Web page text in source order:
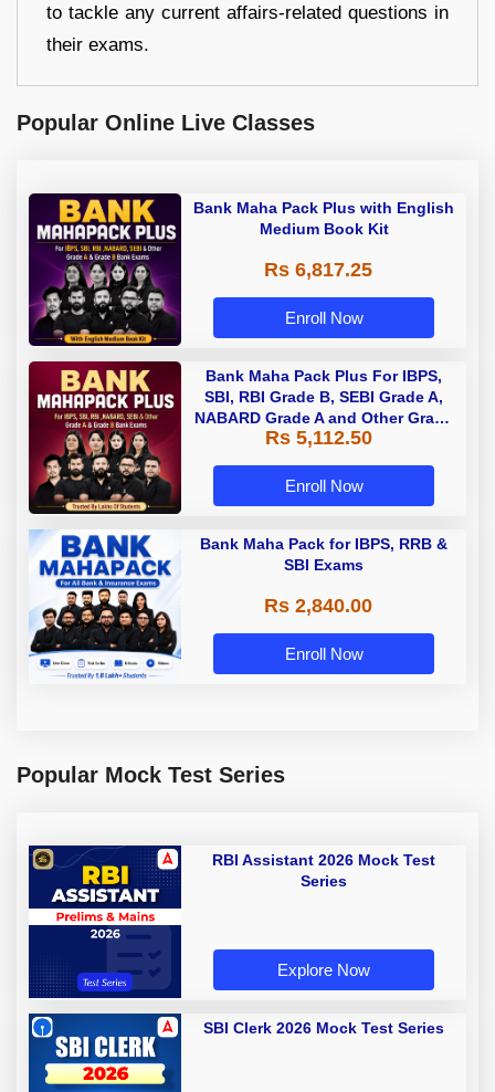
to tackle any current affairs-related questions in
their exams.
Popular Online Live Classes
Bank Maha Pack Plus with English
Medium Book Kit
Rs 6,817.25
Enroll Now
Bank Maha Pack Plus For IBPS,
SBI, RBI Grade B, SEBI Grade A,
NABARD Grade A and Other Grade
A & Grade B Bank Exams
Rs 5,112.50
Enroll Now
Bank Maha Pack for IBPS, RRB &
SBI Exams
Rs 2,840.00
Enroll Now
Popular Mock Test Series
RBI Assistant 2026 Mock Test
Series
Explore Now
SBI Clerk 2026 Mock Test Series